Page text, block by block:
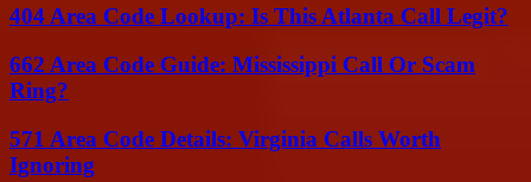
404 Area Code Lookup: Is This Atlanta Call Legit?
662 Area Code Guide: Mississippi Call Or Scam
Ring?
571 Area Code Details: Virginia Calls Worth
Ignoring